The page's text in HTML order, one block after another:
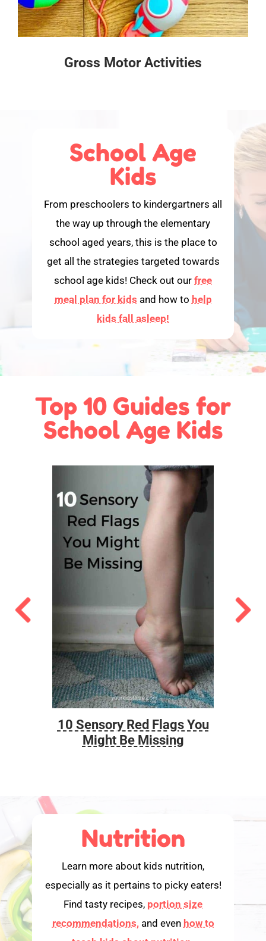
Gross Motor Activities
School Age
Kids
From preschoolers to kindergartners all
the way up through the elementary
school aged years, this is the place to
get all the strategies targeted towards
school age kids! Check out our free
meal plan for kids and how to help
kids fall asleep!
Top 10 Guides for
School Age Kids
10 Sensory Red Flags You
Might Be Missing
Nutrition
Learn more about kids nutrition,
especially as it pertains to picky eaters!
Find tasty recipes, portion size
recommendations,and even how to